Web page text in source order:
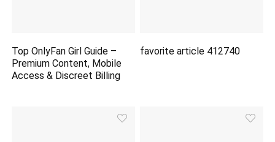
Top OnlyFan Girl Guide –
Premium Content, Mobile
Access & Discreet Billing
favorite article 412740